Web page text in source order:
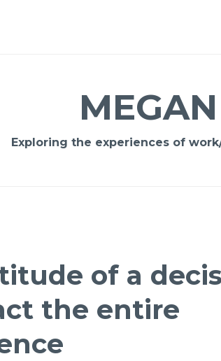
Exploring the experiences of
of a
the entire